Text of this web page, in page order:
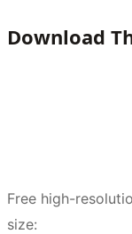
Download
Free high-
size: